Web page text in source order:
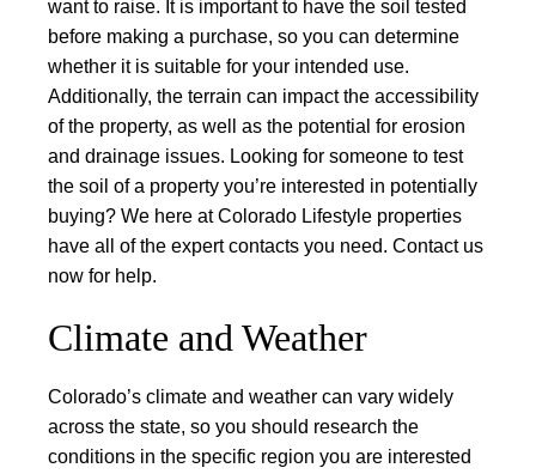
want to raise. It is important to have the soil tested
before making a purchase, so you can determine
whether it is suitable for your intended use.
Additionally, the terrain can impact the accessibility
of the property, as well as the potential for erosion
and drainage issues. Looking for someone to test
the soil of a property you’re interested in potentially
buying? We here at Colorado Lifestyle properties
have all of the expert contacts you need. Contact us
now for help.
Climate and Weather
Colorado’s climate and weather can vary widely
across the state, so you should research the
conditions in the specific region you are interested